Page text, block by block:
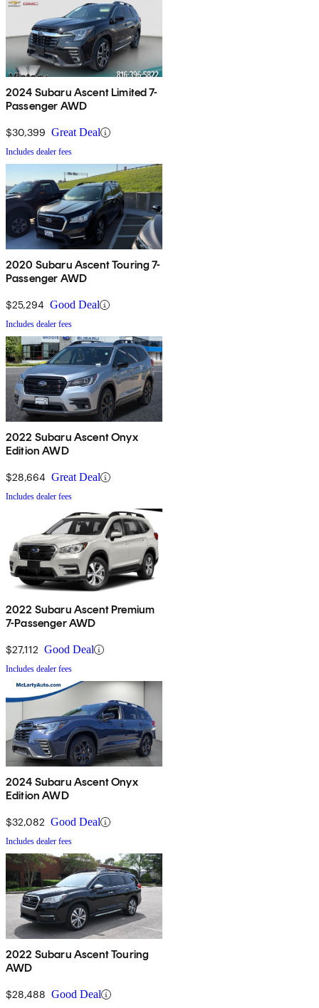
2024 Subaru Ascent Limited 7-
Passenger AWD
$30,399 Great Deal
Includes dealer fees
2020 Subaru Ascent Touring 7-
Passenger AWD
$25,294 Good Deal
Includes dealer fees
2022 Subaru Ascent Onyx
Edition AWD
$28,664 Great Deal
Includes dealer fees
2022 Subaru Ascent Premium
7-Passenger AWD
$27,112 Good Deal
Includes dealer fees
2024 Subaru Ascent Onyx
Edition AWD
$32,082 Good Deal
Includes dealer fees
2022 Subaru Ascent Touring
AWD
$28,488 Good Deal